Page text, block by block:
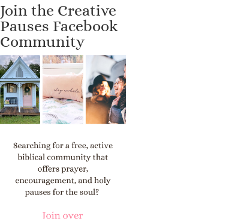
Join the Creative
Pauses Facebook
Community